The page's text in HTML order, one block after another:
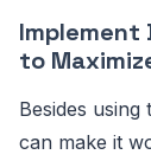
Implement
to
Besides
can make it